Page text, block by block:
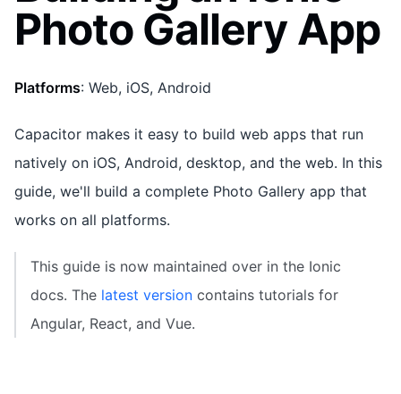
Photo Gallery App
Platforms: Web, iOS, Android
Capacitor makes it easy to build web apps that run
natively on iOS, Android, desktop, and the web. In this
guide, we'll build a complete Photo Gallery app that
works on all platforms.
This guide is now maintained over in the Ionic
docs. The latest version contains tutorials for
Angular, React, and Vue.